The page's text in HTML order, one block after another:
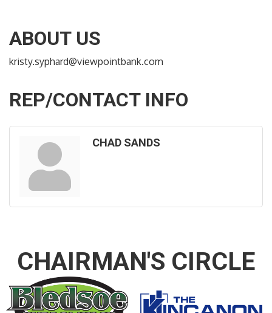
ABOUT US
kristy.syphard@viewpointbank.com
REP/CONTACT INFO
CHAD SANDS
CHAIRMAN'S CIRCLE